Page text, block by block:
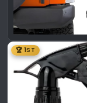
🏆 1ST